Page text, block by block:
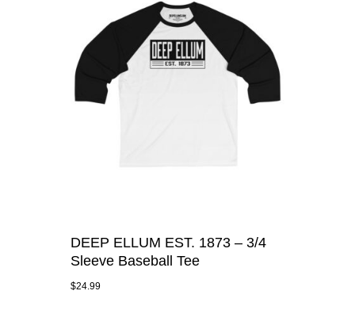
DEEP ELLUM EST. 1873 – 3/4
Sleeve Baseball Tee
$24.99